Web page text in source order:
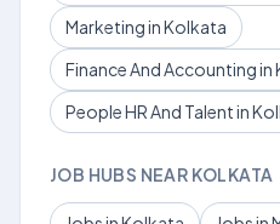
Marketing in Kolkata
Finance And Accounting in
People HR And Talent in
JOB HUBS NEAR KOLKATA